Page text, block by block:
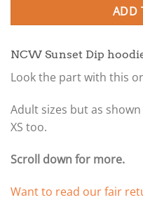
ADD
NCW Sunset Dip
Look the part with this
Adult sizes but as
XS too.
Scroll down for more.
Want to read our fair